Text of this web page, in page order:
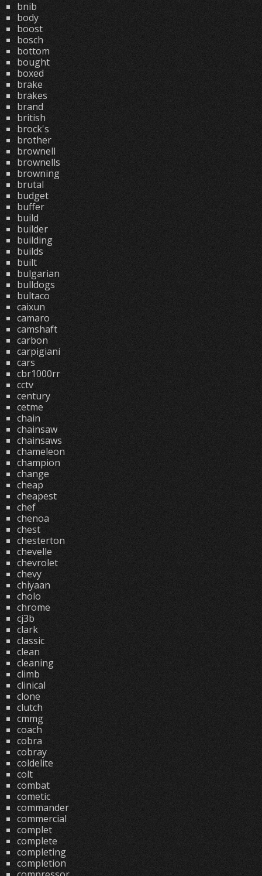
bnib
body
boost
bosch
bottom
bought
boxed
brake
brakes
brand
british
brock's
brother
brownell
brownells
browning
brutal
budget
buffer
build
builder
building
builds
built
bulgarian
bulldogs
bultaco
caixun
camaro
camshaft
carbon
carpigiani
cars
cbr1000rr
cctv
century
cetme
chain
chainsaw
chainsaws
chameleon
champion
change
cheap
cheapest
chef
chenoa
chest
chesterton
chevelle
chevrolet
chevy
chiyaan
cholo
chrome
cj3b
clark
classic
clean
cleaning
climb
clinical
clone
clutch
cmmg
coach
cobra
cobray
coldelite
colt
combat
cometic
commander
commercial
complet
complete
completing
completion